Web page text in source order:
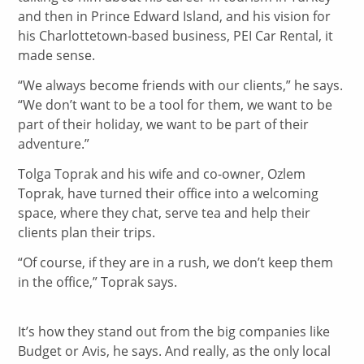
and then in Prince Edward Island, and his vision for
his Charlottetown-based business, PEI Car Rental, it
made sense.
“We always become friends with our clients,” he says.
“We don’t want to be a tool for them, we want to be
part of their holiday, we want to be part of their
adventure.”
Tolga Toprak and his wife and co-owner, Ozlem
Toprak, have turned their office into a welcoming
space, where they chat, serve tea and help their
clients plan their trips.
“Of course, if they are in a rush, we don’t keep them
in the office,” Toprak says.
It’s how they stand out from the big companies like
Budget or Avis, he says. And really, as the only local